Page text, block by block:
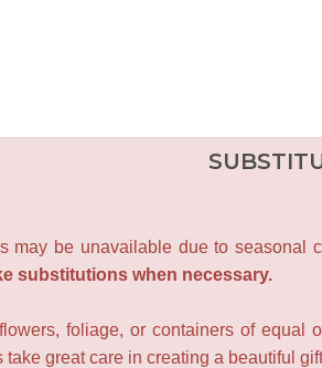
may be unavailable due to
substitutions when necessary.
foliage, or containers of
great care in creating a beautiful